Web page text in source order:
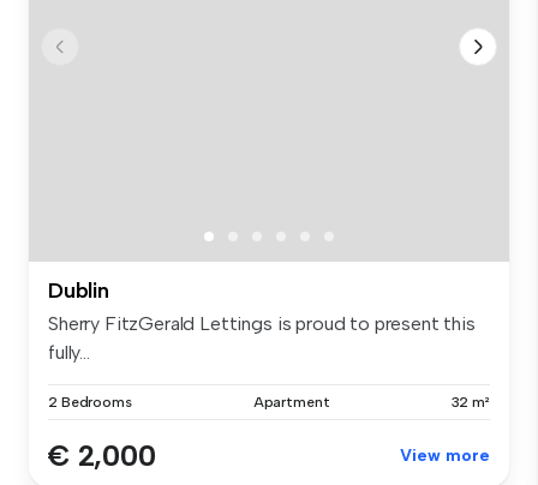
Dublin
Sherry FitzGerald Lettings is proud to present this
fully...
2 Bedrooms Apartment 32 m²
€ 2,000 View more